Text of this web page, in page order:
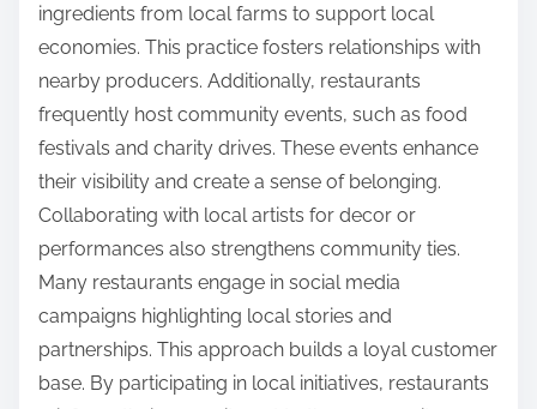
ingredients from local farms to support local
economies. This practice fosters relationships with
nearby producers. Additionally, restaurants
frequently host community events, such as food
festivals and charity drives. These events enhance
their visibility and create a sense of belonging.
Collaborating with local artists for decor or
performances also strengthens community ties.
Many restaurants engage in social media
campaigns highlighting local stories and
partnerships. This approach builds a loyal customer
base. By participating in local initiatives, restaurants